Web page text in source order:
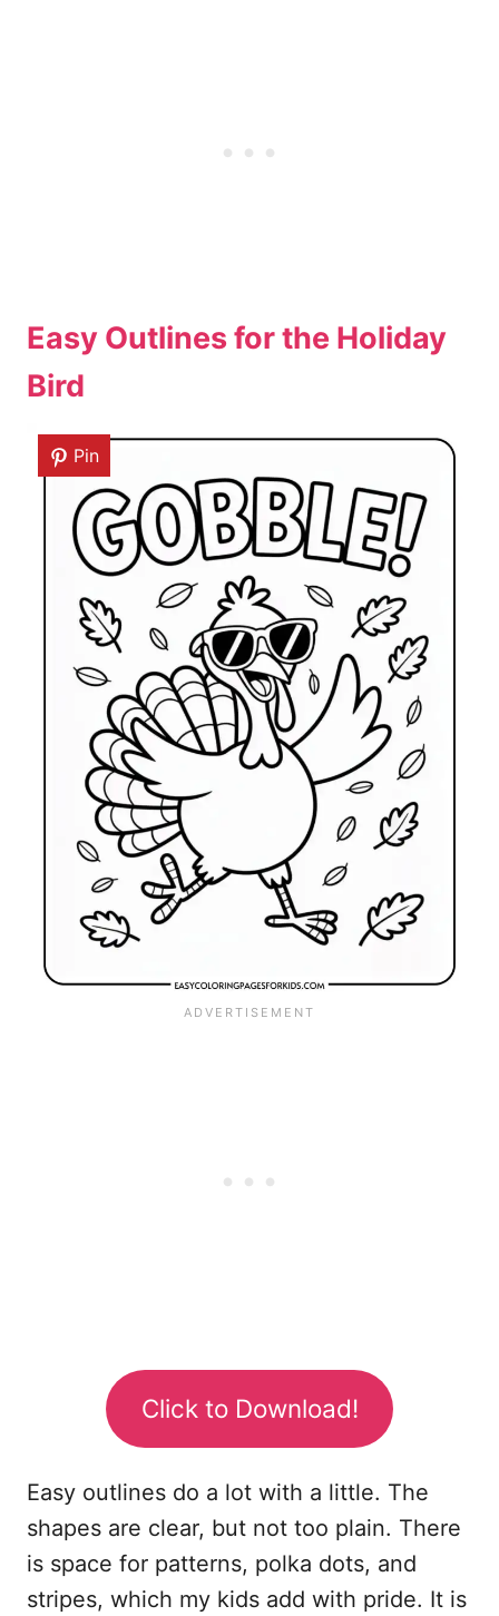
Easy Outlines for the Holiday
Bird
Pin
Click to Download!
Easy outlines do a lot with a little. The
shapes are clear, but not too plain. There
is space for patterns, polka dots, and
stripes, which my kids add with pride. It is